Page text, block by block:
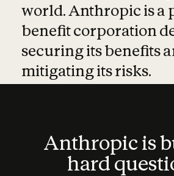
world. Anthropic is a
benefit corporation
securing its benefits
mitigating its risks.
Anthropic is
hard